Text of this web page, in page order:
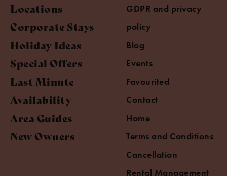
Locations
Corporate Stays
Holiday Ideas
Special Offers
Last Minute
Availability
Area Guides
New Owners
GDPR and privacy
policy
Blog
Events
Favourited
Contact
Home
Terms and Conditions
Cancellation
Rental Management